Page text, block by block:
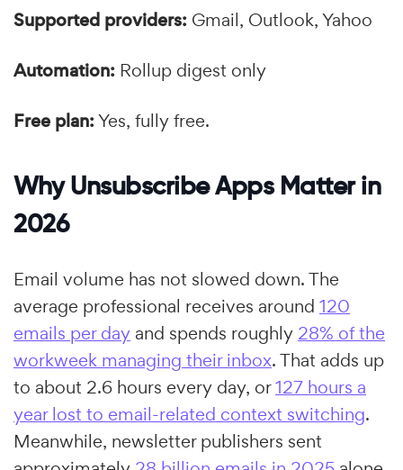
Supported providers: Gmail, Outlook, Yahoo
Automation: Rollup digest only
Free plan:Yes, fully free.
Why Unsubscribe Apps Matter in
2026
Email volume has not slowed down. The
average professional receives around 120
emails per day and spends roughly 28% of the
workweek managing their inbox. That adds up
to about 2.6 hours every day, or127 hours a
year lost to email-related context switching.
Meanwhile, newsletter publishers sent